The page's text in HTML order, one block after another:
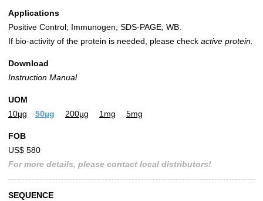
Applications
Positive Control; Immunogen; SDS-PAGE; WB.
If bio-activity of the protein is needed, please check active protein.
Download
Instruction Manual
UOM
10µg
50µg 200µg 1mg 5mg
FOB
US$ 580
For more details, please contact local distributors!
SEQUENCE